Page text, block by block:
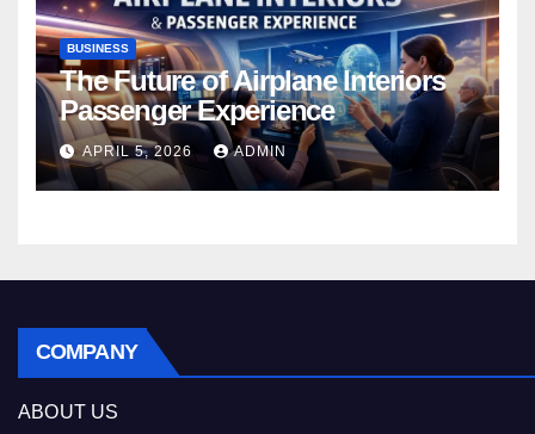
BUSINESS
The Future of Airplane Interiors
Passenger Experience
APRIL 5, 2026 ADMIN
COMPANY
ABOUT US